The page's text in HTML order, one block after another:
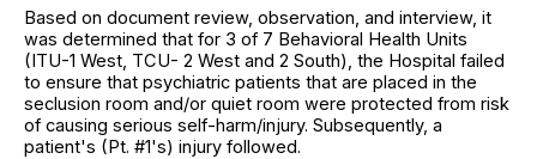
Based on document review, observation, and interview, it
was determined that for 3 of 7 Behavioral Health Units
(ITU-1 West, TCU- 2 West and 2 South), the Hospital failed
to ensure that psychiatric patients that are placed in the
seclusion room and/or quiet room were protected from risk
of causing serious self-harm/injury. Subsequently, a
patient's (Pt. #1's) injury followed.